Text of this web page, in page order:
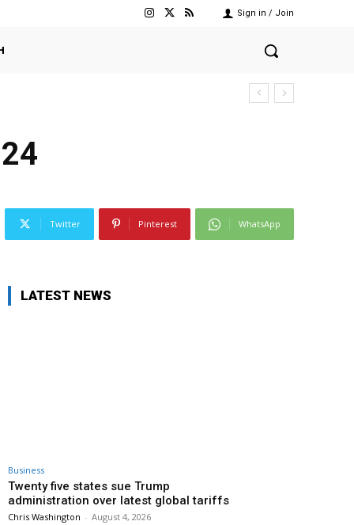
Sign in / Join
Twitter Pinterest WhatsApp
LATEST NEWS
Business
Twenty five states sue Trump
administration over latest global tariffs
Chris Washington - August 4, 2026